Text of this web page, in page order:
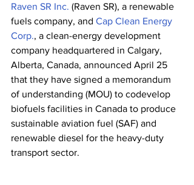
Raven SR Inc. (Raven SR), a renewable
fuels company, and Cap Clean Energy
Corp., a clean-energy development
company headquartered in Calgary,
Alberta, Canada, announced April 25
that they have signed a memorandum
of understanding (MOU) to codevelop
biofuels facilities in Canada to produce
sustainable aviation fuel (SAF) and
renewable diesel for the heavy-duty
transport sector.